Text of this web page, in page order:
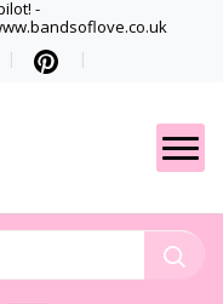
-
Gets
Best luxury Jewellery